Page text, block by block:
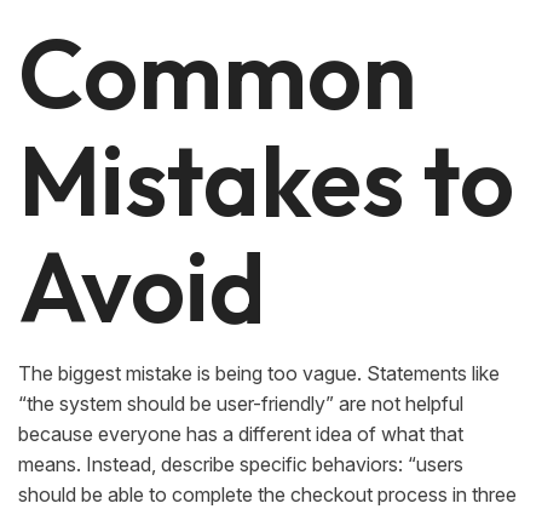
Common
Mistakes to
Avoid
The biggest mistake is being too vague. Statements like
“the system should be user-friendly” are not helpful
because everyone has a different idea of what that
means. Instead, describe specific behaviors: “users
should be able to complete the checkout process in three